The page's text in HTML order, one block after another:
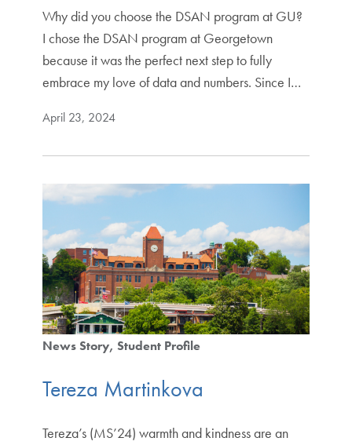
Why did you choose the DSAN program at GU?
I chose the DSAN program at Georgetown
because it was the perfect next step to fully
embrace my love of data and numbers. Since I…
April 23, 2024
News Story Student Profile
Tereza Martinkova
Tereza’s (MS’24) warmth and kindness are an